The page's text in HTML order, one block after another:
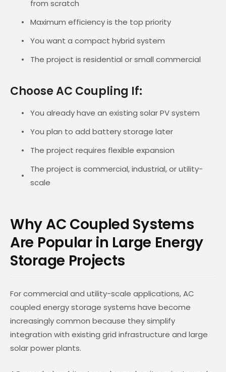
from scratch
Maximum efficiency is the top priority
You want a compact hybrid system
The project is residential or small commercial
Choose AC Coupling If:
You already have an existing solar PV system
You plan to add battery storage later
The project requires flexible expansion
The project is commercial, industrial, or utility-
scale
Why AC Coupled Systems
Are Popular in Large Energy
Storage Projects
For commercial and utility-scale applications, AC
coupled energy storage systems have become
increasingly common because they simplify
integration with existing grid infrastructure and large
solar power plants.